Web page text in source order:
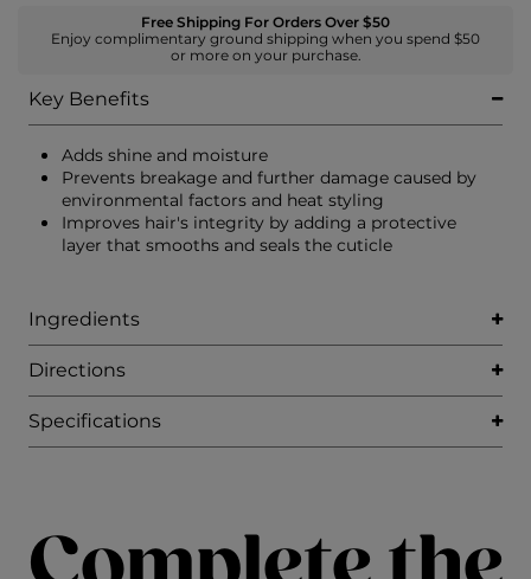
Free Shipping For Orders Over $50
Enjoy complimentary ground shipping when you spend $50
or more on your purchase.
Key Benefits
Adds shine and moisture
Prevents breakage and further damage caused by
environmental factors and heat styling
Improves hair's integrity by adding a protective
layer that smooths and seals the cuticle
Ingredients
Directions
Specifications